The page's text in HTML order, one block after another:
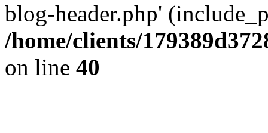
blog-header.php'
/home/clients/
on line 40